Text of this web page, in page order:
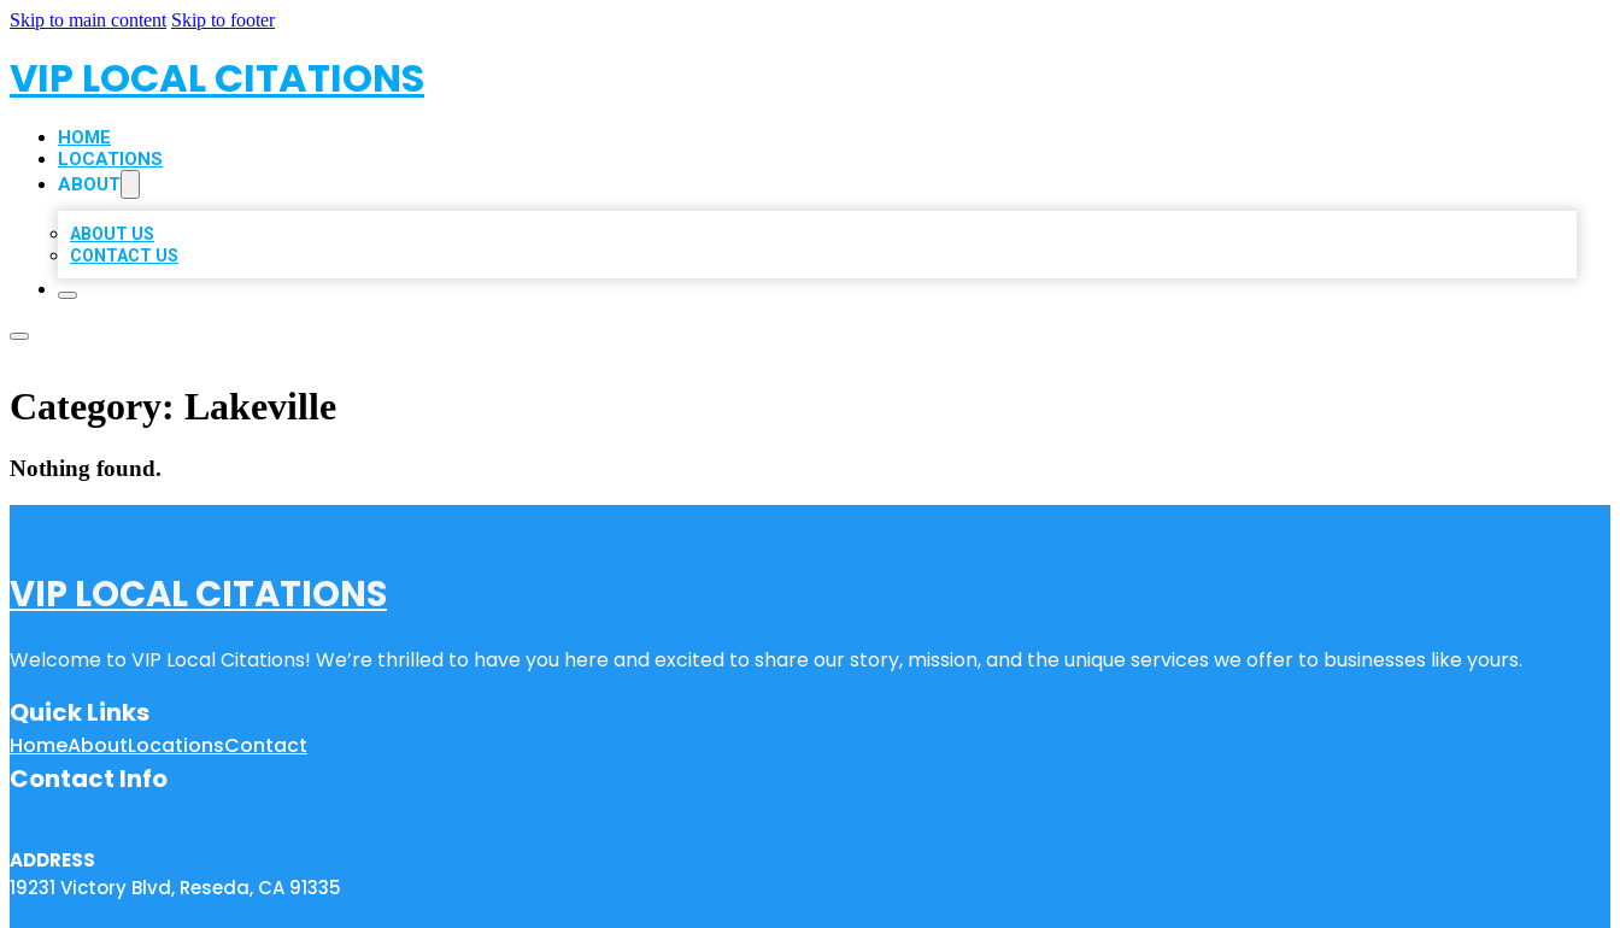
Skip to main content Skip to footer
VIP LOCAL CITATIONS
HOME
LOCATIONS
ABOUT
ABOUT US
CONTACT US
Category: Lakeville
Nothing found.
VIP LOCAL CITATIONS
Welcome to VIP Local Citations! We’re thrilled to have you here and excited to share our story, mission, and the unique services we offer to businesses like yours.
Quick Links
HomeAboutLocationsContact
Contact Info
ADDRESS
19231 Victory Blvd, Reseda, CA 91335